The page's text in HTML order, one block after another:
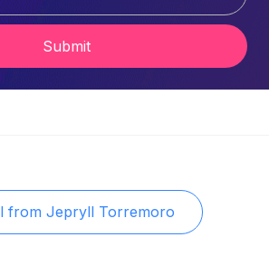
Submit
from Jepryll Torremoro